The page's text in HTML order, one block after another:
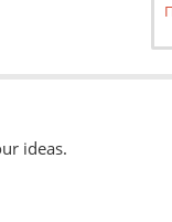
ideas.